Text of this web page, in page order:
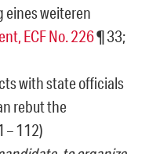
eines weiteren
ECF No. 226¶ 33;
with state officials
rebut the
– 112)